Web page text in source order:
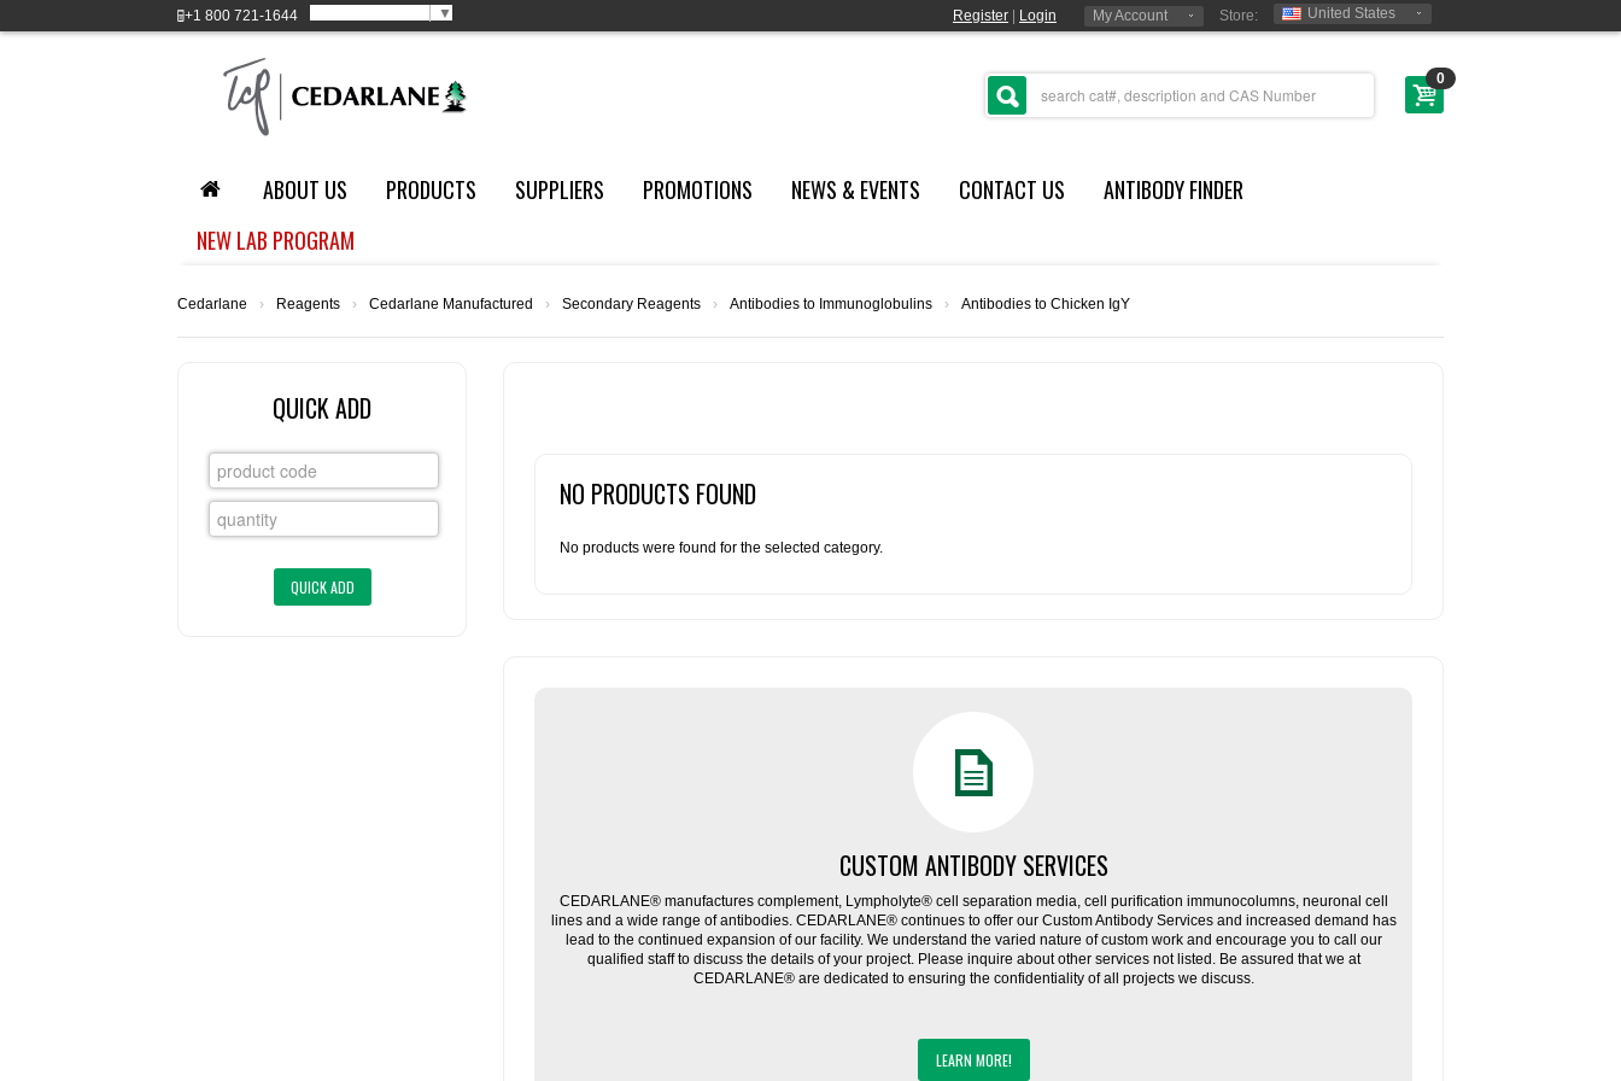
+1 800 721-1644 ▼ Register Login My Account Store: United States
0
ABOUT US PRODUCTS SUPPLIERS PROMOTIONS NEWS & EVENTS CONTACT US
ANTIBODY FINDER
NEW LAB PROGRAM
Cedarlane › Reagents › Cedarlane Manufactured › Secondary Reagents › Antibodies to Immunoglobulins › Antibodies to Chicken IgY
QUICK ADD
NO PRODUCTS FOUND
No products were found for the selected category.
CUSTOM ANTIBODY SERVICES
CEDARLANE® manufactures complement, Lympholyte® cell separation media, cell purification immunocolumns, neuronal cell
lines and a wide range of antibodies. CEDARLANE® continues to offer our Custom Antibody Services and increased demand has
lead to the continued expansion of our facility. We understand the varied nature of custom work and encourage you to call our
qualified staff to discuss the details of your project. Please inquire about other services not listed. Be assured that we at
CEDARLANE® are dedicated to ensuring the confidentiality of all projects we discuss.
LEARN MORE!